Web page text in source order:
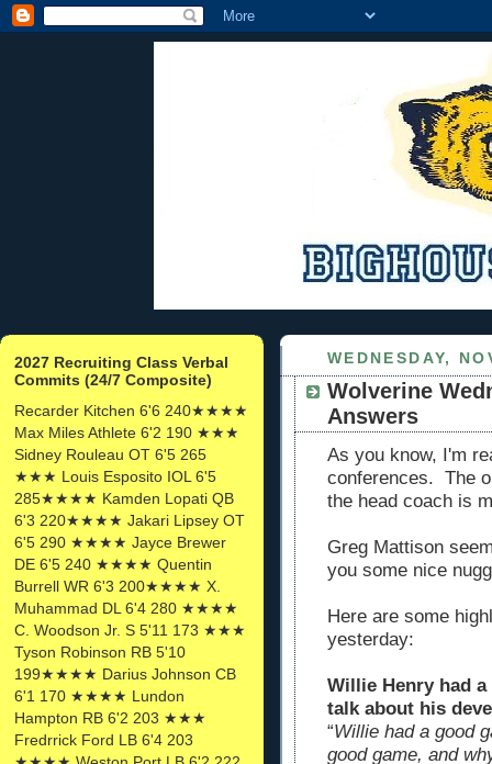
2027 Recruiting Class Verbal
Commits (24/7 Composite)
Recarder Kitchen 6'6 240★★★★
Max Miles Athlete 6'2 190 ★★★
Sidney Rouleau OT 6'5 265
★★★ Louis Esposito IOL 6'5
285★★★★ Kamden Lopati QB
6'3 220★★★★ Jakari Lipsey OT
6'5 290 ★★★★ Jayce Brewer
DE 6'5 240 ★★★★ Quentin
Burrell WR 6'3 200★★★★ X.
Muhammad DL 6'4 280 ★★★★
C. Woodson Jr. S 5'11 173 ★★★
Tyson Robinson RB 5'10
199★★★★ Darius Johnson CB
6'1 170 ★★★★ Lundon
Hampton RB 6'2 203 ★★★
Fredrrick Ford LB 6'4 203
WEDNESDAY,
Wolverine
Answers
As you know, I'm
conferences. The
the head coach is
Greg Mattison
you some nice
Here are some
yesterday:
Willie Henry had
talk about his
“Willie had a good
good game, and